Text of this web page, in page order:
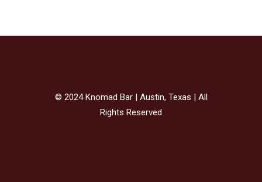
© 2024 Knomad Bar | Austin, Texas | All
Rights Reserved